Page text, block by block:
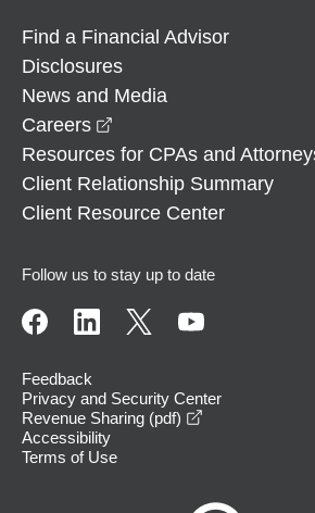
Find a Financial Advisor
Disclosures
News and Media
Careers
Resources for CPAs and
Client Relationship Summary
Client Resource Center
Follow us to stay up to date
Feedback
Privacy and Security Center
Revenue Sharing (pdf)
Accessibility
Terms of Use